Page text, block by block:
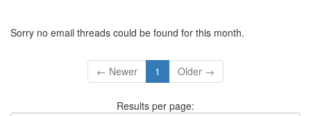
Sorry no email threads could be found for this month.
← Newer 1 Older →
Results per page: